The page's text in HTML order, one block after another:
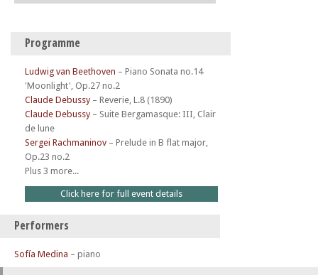
Programme
Ludwig van Beethoven – Piano Sonata no.14
'Moonlight', Op.27 no.2
Claude Debussy – Reverie, L.8 (1890)
Claude Debussy – Suite Bergamasque: III, Clair
de lune
Sergei Rachmaninov – Prelude in B flat major,
Op.23 no.2
Plus 3 more...
Click here for full event details
Performers
Sofía Medina – piano